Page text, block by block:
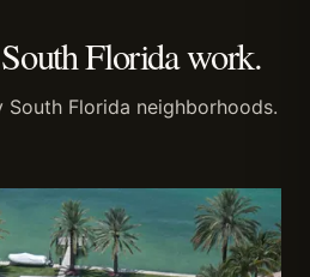
Florida work.
Florida neighborhoods.